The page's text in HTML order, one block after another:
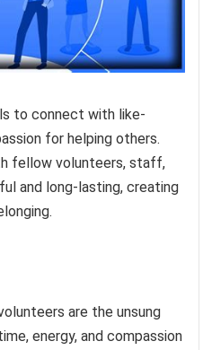
to connect with like-
for helping others.
fellow volunteers, staff,
and long-lasting, creating
are the unsung
energy, and compassion